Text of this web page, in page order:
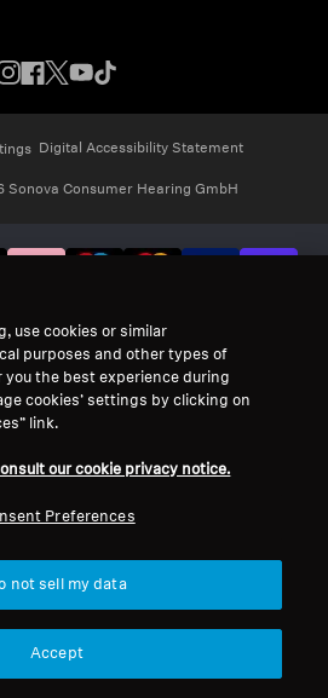
Digital Accessibility Statement
Sonova Consumer Hearing GmbH
use cookies or similar
purposes and other types of
you the best experience during
cookies’ settings by clicking on
link.
our cookie privacy notice.
Preferences
not sell my data
Accept